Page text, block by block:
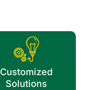
Customized
Solutions